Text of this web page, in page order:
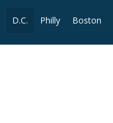
D.C. Philly Boston